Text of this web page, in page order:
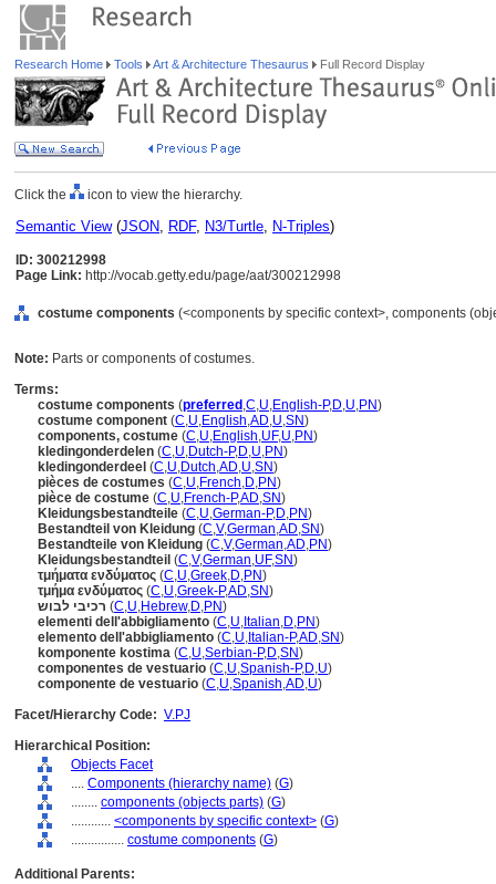
Research Home Tools Art & Architecture Thesaurus Full Record Display
Click the icon to view the hierarchy.
Semantic View(JSON, RDF, N3/Turtle, N-Triples)
ID: 300212998
Page Link: http://vocab.getty.edu/page/aat/300212998
costume components (<components by specific context>, components
Note: Parts or components of costumes.
Terms:
costume components (preferred ,C,U,English-P,D,U,PN)
costume component (C,U,English,AD,U,SN)
components, costume (C,U,English,UF,U,PN)
kledingonderdelen (C,U,Dutch-P,D,U,PN)
kledingonderdeel (C,U,Dutch,AD,U,SN)
pièces de costumes (C,U,French,D,PN)
pièce de costume (C,U,French-P,AD,SN)
Kleidungsbestandteile (C,U,German-P,D,PN)
Bestandteil von Kleidung (C,V,German,AD,SN)
Bestandteile von Kleidung (C,V,German,AD,PN)
Kleidungsbestandteil (C,V,German,UF,SN)
τμήματα ενδύματος (C,U,Greek,D,PN)
τμήμα ενδύματος (C,U,Greek-P,AD,SN)
רכיבי לבוש (C,U,Hebrew,D,PN)
elementi dell'abbigliamento (C,U, Italian,D,PN)
elemento dell'abbigliamento (C,U, Italian-P,AD,SN)
komponente kostima (C,U,Serbian-P,D,SN)
componentes de vestuario (C,U,Spanish-P,D,U)
componente de vestuario (C,U,Spanish,AD,U)
Facet/Hierarchy Code: V.PJ
Hierarchical Position:
Objects Facet
.... Components (hierarchy name) (G)
........ components (objects parts) (G)
............ <components by specific context> (G)
................ costume components (G)
Additional Parents: